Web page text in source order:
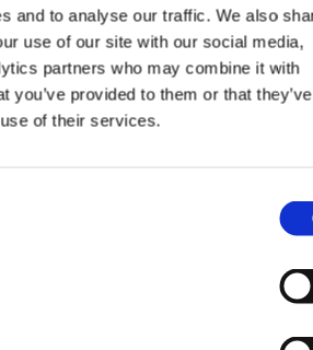
and to analyse our traffic. We also
use of our site with our social media,
partners who may combine it with
you’ve provided to them or that they’ve
of their services.